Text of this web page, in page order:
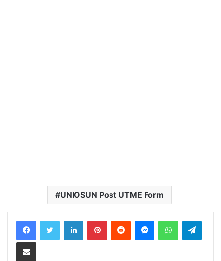
UNIOSUN Post UTME Form
LinkedInPinterestReddit MessengerWhatsApp
Share via Email